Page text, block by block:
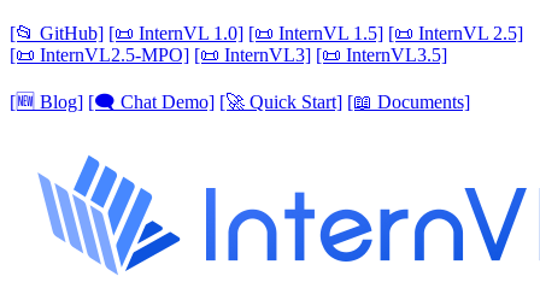
[📂 GitHub] [📜 InternVL 1.0] [📜 InternVL 1.5] [📜 InternVL 2.5]
[📜 InternVL2.5-MPO] [📜 InternVL3] [📜 InternVL3.5]
[🆕 Blog] [🗨️ Chat Demo] [🚀 Quick Start] [📖 Documents]